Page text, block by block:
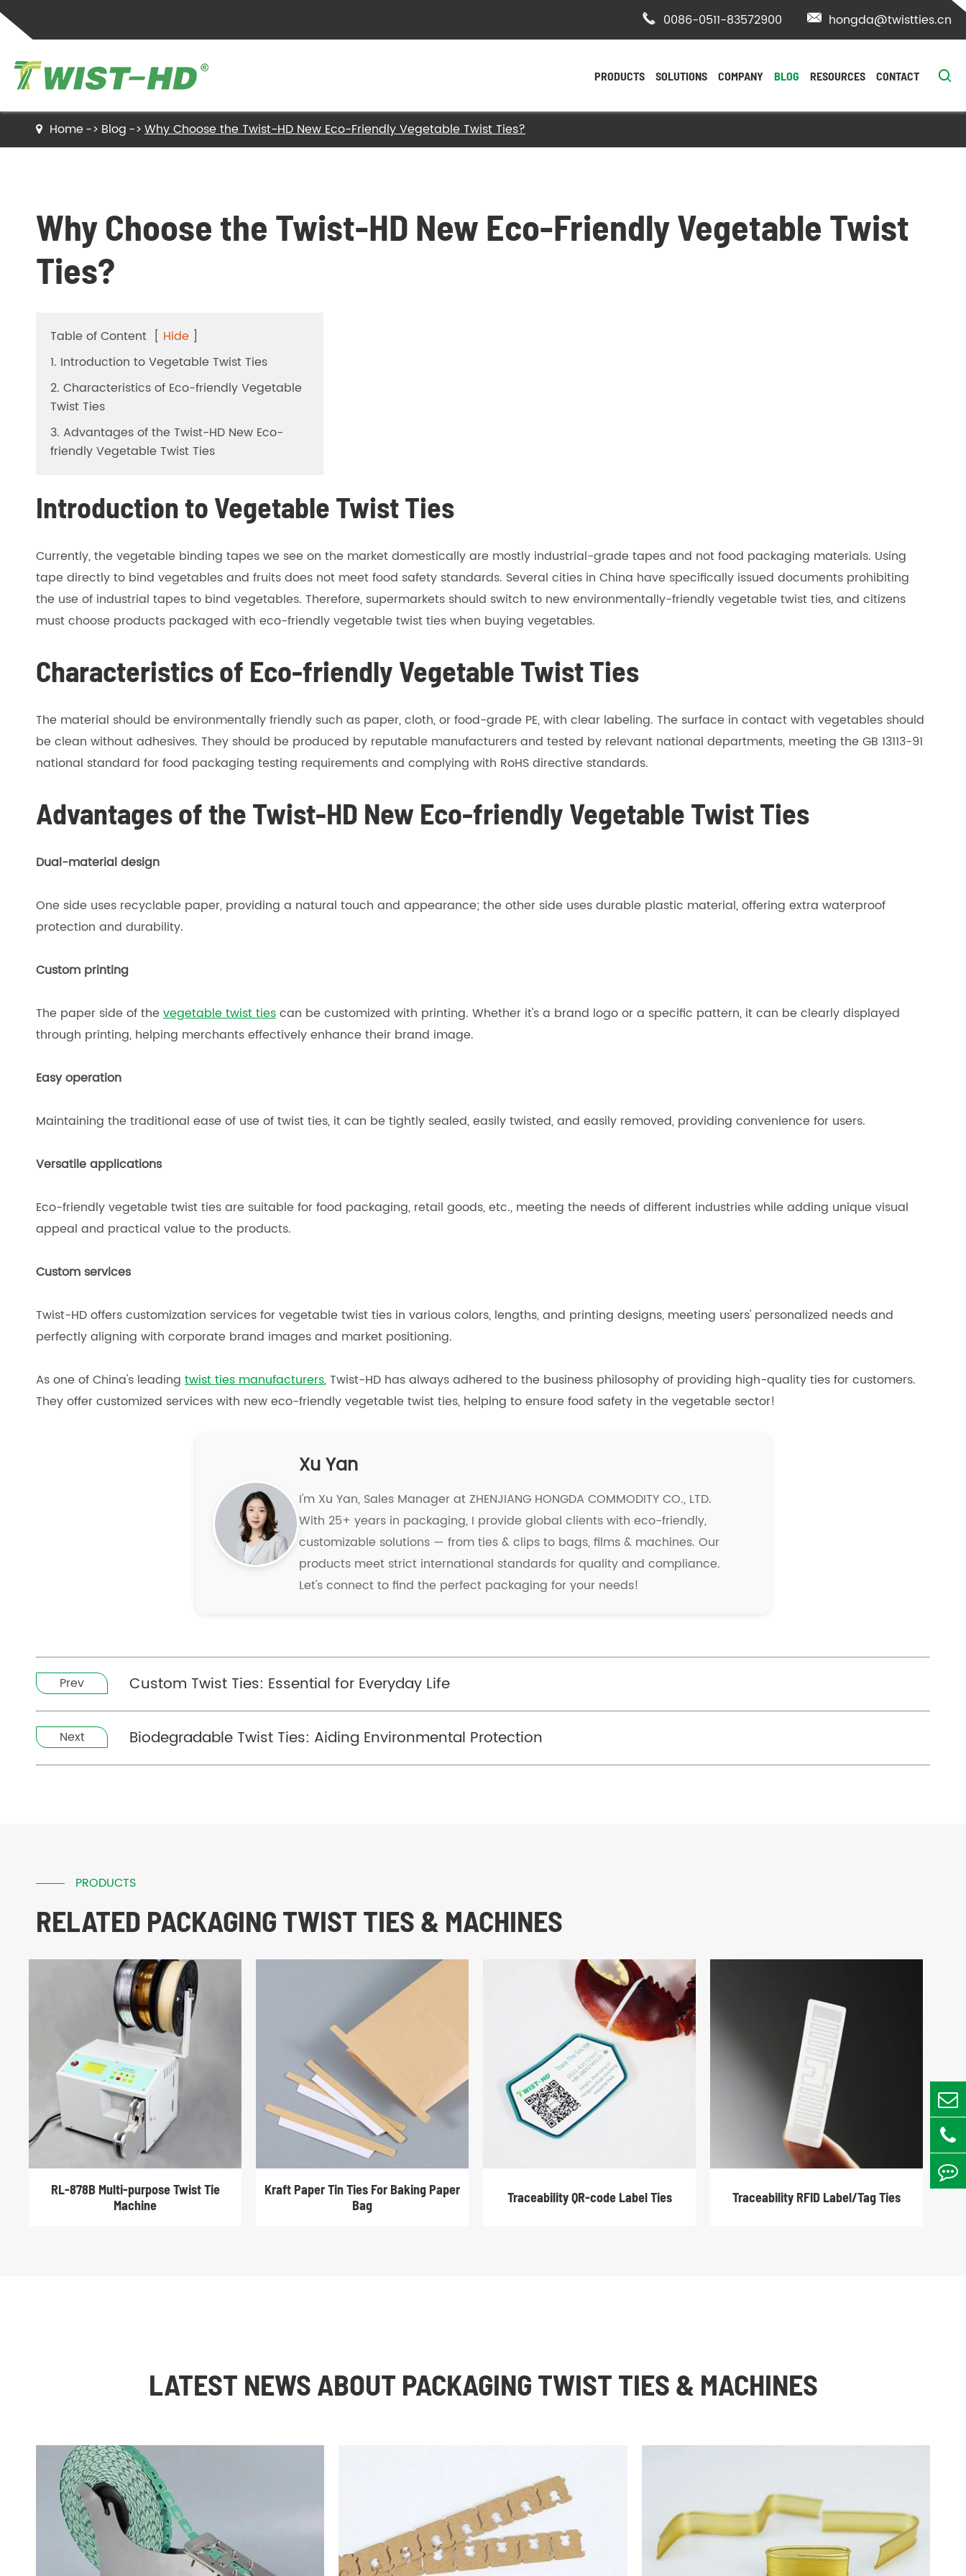
 0086-0511-83572900  hongda@twistties.cn
PRODUCTS
Twist Ties
Label Ties
- Plastic Twist Ties
- Twist Tying Machine
SOLUTIONS COMPANY BLOG RESOURCES CONTACT 
Home Blog Why Choose the Twist-HD New Eco-Friendly Vegetable Twist Ties?
Why Choose the Twist-HD New Eco-Friendly Vegetable Twist
Ties?
Table of Content [ Hide ]
1. Introduction to Vegetable Twist Ties
2. Characteristics of Eco-friendly Vegetable
Twist Ties
3. Advantages of the Twist-HD New Eco-
friendly Vegetable Twist Ties
Introduction to Vegetable Twist Ties
Currently, the vegetable binding tapes we see on the market domestically are mostly industrial-grade tapes and not food packaging materials. Using
tape directly to bind vegetables and fruits does not meet food safety standards. Several cities in China have specifically issued documents prohibiting
the use of industrial tapes to bind vegetables. Therefore, supermarkets should switch to new environmentally-friendly vegetable twist ties, and citizens
must choose products packaged with eco-friendly vegetable twist ties when buying vegetables.
Characteristics of Eco-friendly Vegetable Twist Ties
The material should be environmentally friendly such as paper, cloth, or food-grade PE, with clear labeling. The surface in contact with vegetables should
be clean without adhesives. They should be produced by reputable manufacturers and tested by relevant national departments, meeting the GB 13113-91
national standard for food packaging testing requirements and complying with RoHS directive standards.
Advantages of the Twist-HD New Eco-friendly Vegetable Twist Ties
Dual-material design
One side uses recyclable paper, providing a natural touch and appearance; the other side uses durable plastic material, offering extra waterproof
protection and durability.
Custom printing
The paper side of thevegetable twist tiescan be customized with printing. Whether it's a brand logo or a specific pattern, it can be clearly displayed
through printing, helping merchants effectively enhance their brand image.
Easy operation
Maintaining the traditional ease of use of twist ties, it can be tightly sealed, easily twisted, and easily removed, providing convenience for users.
Versatile applications
Eco-friendly vegetable twist ties are suitable for food packaging, retail goods, etc., meeting the needs of different industries while adding unique visual
appeal and practical value to the products.
Custom services
Twist-HD offers customization services for vegetable twist ties in various colors, lengths, and printing designs, meeting users' personalized needs and
perfectly aligning with corporate brand images and market positioning.
As one of China's leading twist ties manufacturers, Twist-HD has always adhered to the business philosophy of providing high-quality ties for customers.
They offer customized services with new eco-friendly vegetable twist ties, helping to ensure food safety in the vegetable sector!
Xu Yan
I'm Xu Yan, Sales Manager at ZHENJIANG HONGDA COMMODITY CO., LTD.
With 25+ years in packaging, I provide global clients with eco-friendly,
customizable solutions — from ties & clips to bags, films & machines. Our
products meet strict international standards for quality and compliance.
Let's connect to find the perfect packaging for your needs!
Prev Custom Twist Ties: Essential for Everyday Life
Next Biodegradable Twist Ties: Aiding Environmental Protection
PRODUCTS
RELATED PACKAGING TWIST TIES & MACHINES
RL-878B Multi-purpose Twist Tie
Machine
Kraft Paper Tin Ties For Baking Paper
Bag
Traceability QR-code Label Ties Traceability RFID Label/Tag Ties
LATEST NEWS ABOUT PACKAGING TWIST TIES & MACHINES